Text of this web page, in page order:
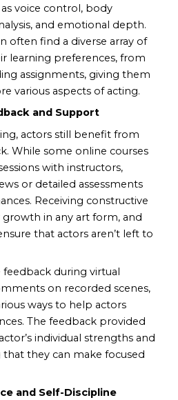
voice control, body
and emotional depth.
often find a diverse array of
learning preferences, from
assignments, giving them
various aspects of acting.
and Support
actors still benefit from
While some online courses
with instructors,
or detailed assessments
Receiving constructive
growth in any art form, and
that actors aren’t left to
during virtual
on recorded scenes,
ways to help actors
The feedback provided
individual strengths and
that they can make focused
and Self-Discipline